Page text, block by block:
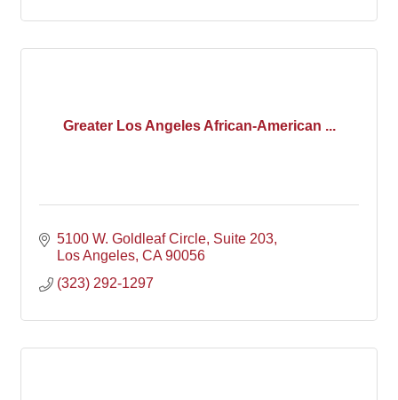
Greater Los Angeles African-American ...
5100 W. Goldleaf Circle Suite 203
Los Angeles CA 90056
(323) 292-1297